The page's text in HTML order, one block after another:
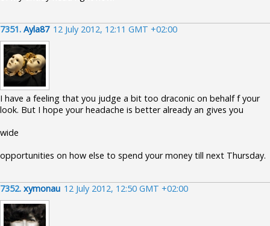
7351. Ayla87 12 July 2012, 12:11 GMT +02:00
I have a feeling that you judge a bit too draconic on behalf f your
look. But I hope your headache is better already an gives you
wide
opportunities on how else to spend your money till next Thursday.
7352. xymonau 12 July 2012, 12:50 GMT +02:00